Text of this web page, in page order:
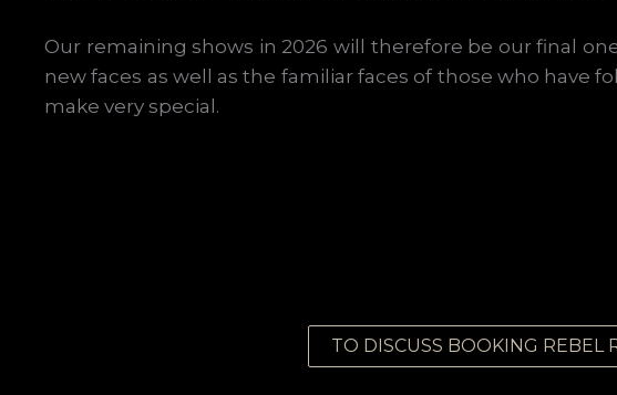
Our remaining shows in 2026 will therefore be our final
new faces as well as the familiar faces of those who have
make very special.
TO DISCUSS BOOKING REBEL